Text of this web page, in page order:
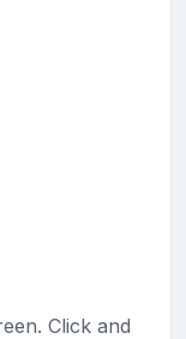
Click and